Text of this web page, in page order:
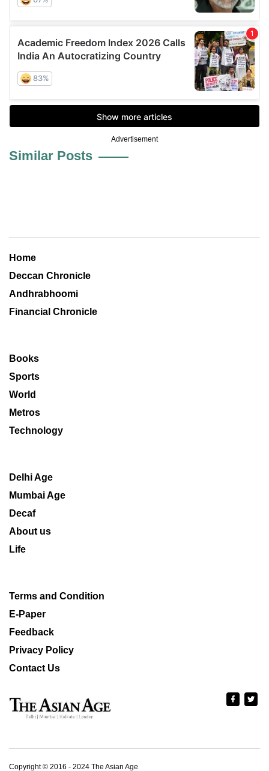
Advertisement
Similar Posts
Home
Deccan Chronicle
Andhrabhoomi
Financial Chronicle
Books
Sports
World
Metros
Technology
Delhi Age
Mumbai Age
Decaf
About us
Life
Terms and Condition
E-Paper
Feedback
Privacy Policy
Contact Us
Copyright © 2016 - 2024 The Asian Age